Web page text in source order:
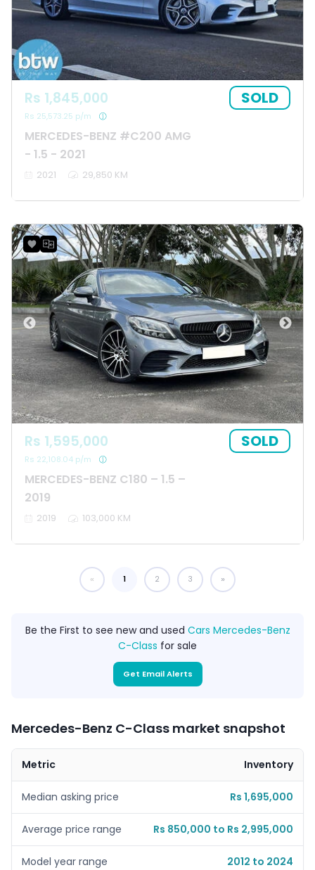
MERCEDES-BENZ #C200 AMG
- 1.5 - 2021
Rs 1,845,000
Rs 25,573.25 p/m
SOLD
2021 29,850 KM
MERCEDES-BENZ C180 – 1.5 –
2019
Rs 1,595,000
Rs 22,108.04 p/m
SOLD
2019 103,000 KM
1You're on page
2 3
Be the First to see new and used Cars Mercedes-Benz
C-Class for sale
Get Email Alerts
Mercedes-Benz C-Class market snapshot
Metric Inventory
Median asking price Rs 1,695,000
Average price range Rs 850,000 to Rs 2,995,000
Model year range 2012 to 2024